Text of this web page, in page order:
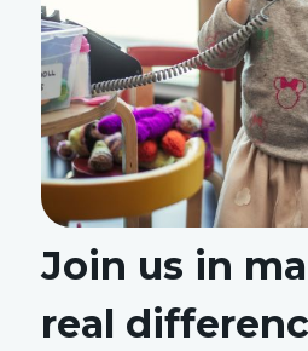
Join us in
real